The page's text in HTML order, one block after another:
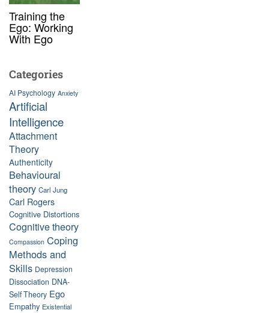
Training the
Ego: Working
With Ego
Categories
AI Psychology Anxiety
Artificial
Intelligence
Attachment
Theory
Authenticity
Behavioural
theory Carl Jung
Carl Rogers
Cognitive Distortions
Cognitive theory
Compassion Coping
Methods and
Skills Depression
Dissociation DNA-
Self Theory Ego
Empathy Existential